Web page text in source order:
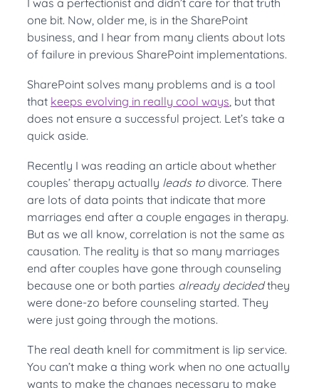
I was a perfectionist and didn’t care for that truth
one bit. Now, older me, is in the SharePoint
business, and I hear from many clients about lots
of failure in previous SharePoint implementations.
SharePoint solves many problems and is a tool
that keeps evolving in really cool ways, but that
does not ensure a successful project. Let’s take a
quick aside.
Recently I was reading an article about whether
couples’ therapy actually leads to divorce. There
are lots of data points that indicate that more
marriages end after a couple engages in therapy.
But as we all know, correlation is not the same as
causation. The reality is that so many marriages
end after couples have gone through counseling
because one or both parties already decidedthey
were done-zo before counseling started. They
were just going through the motions.
The real death knell for commitment is lip service.
You can’t make a thing work when no one actually
wants to make the changes necessary to make